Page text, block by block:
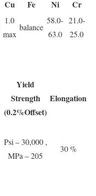
Cu Fe Ni
Cr
1.0
max
balance
58.0-
63.0
21.0-
25.0
Yield
Strength
(0.2%Offset)
Elongation
Psi – 30,000 ,
MPa – 205
30 %